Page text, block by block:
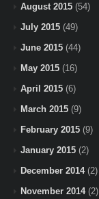
August 2015 (54)
July 2015 (49)
June 2015 (44)
May 2015 (16)
April 2015 (6)
March 2015 (9)
February 2015 (9)
January 2015 (2)
December 2014(2)
November 2014(2)